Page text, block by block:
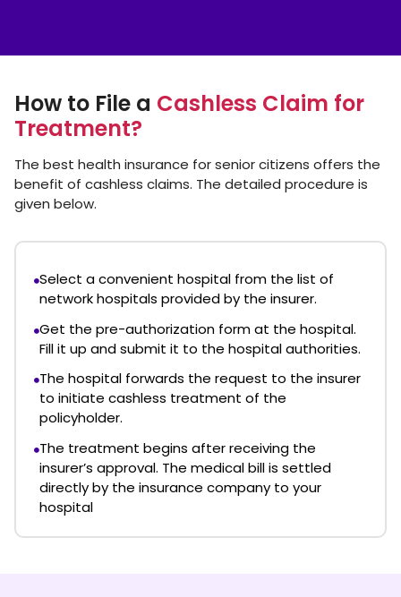
How to File a Cashless Claim for
Treatment?
The best health insurance for senior citizens offers the
benefit of cashless claims. The detailed procedure is
given below.
Select a convenient hospital from the list of
network hospitals provided by the insurer.
Get the pre-authorization form at the hospital.
Fill it up and submit it to the hospital authorities.
The hospital forwards the request to the insurer
to initiate cashless treatment of the
policyholder.
The treatment begins after receiving the
insurer’s approval. The medical bill is settled
directly by the insurance company to your
hospital